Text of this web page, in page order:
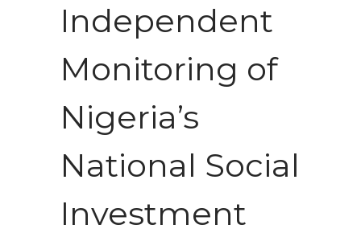
Independent
Monitoring of
Nigeria’s
National Social
Investment